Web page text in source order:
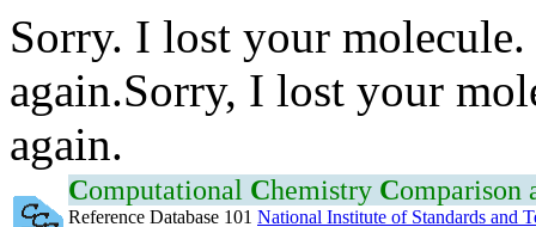
Sorry. I lost your
again.Sorry, I lost your
again.
Computational Chemistry Comparison
Reference Database 101 National Institute of Standards and